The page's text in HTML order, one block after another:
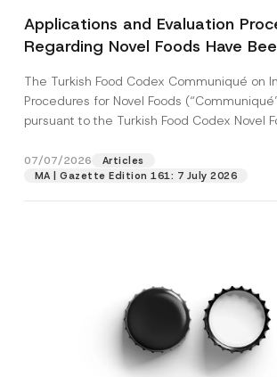
Applications and Evaluation
Regarding Novel Foods Have
The Turkish Food Codex Communiqué on
Procedures for Novel Foods
pursuant to the Turkish Food Codex Novel
07/07/2026
Articles
MA | Gazette Edition 161: 7 July 2026